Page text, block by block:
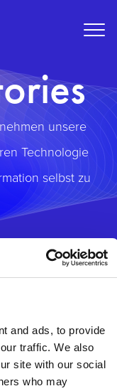
and ads, to provide
traffic. We also
site with our social
who may
unsere
Technologie
selbst zu